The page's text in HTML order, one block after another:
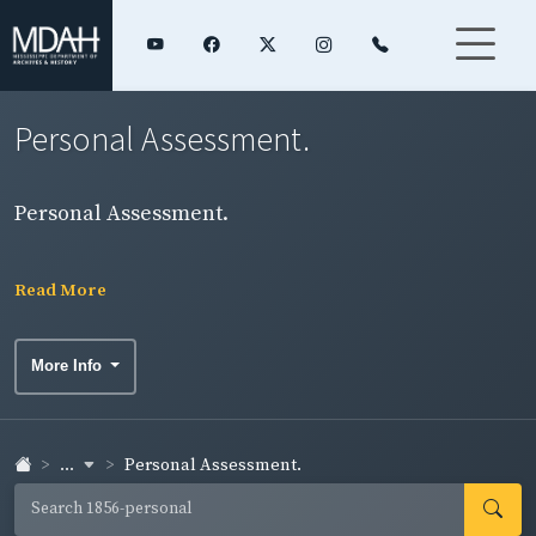
Personal Assessment.
Personal Assessment.
Read More
More Info
... Personal Assessment.